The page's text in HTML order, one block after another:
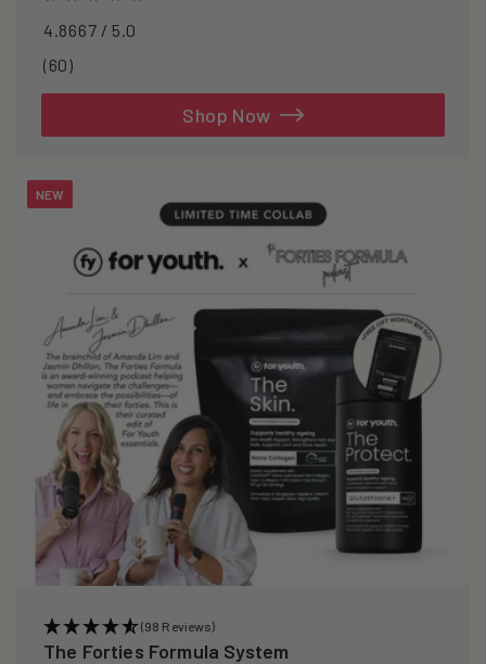
4.8667 / 5.0
(60)60
Shop Now
NEW
(98 Reviews)
The Forties Formula System